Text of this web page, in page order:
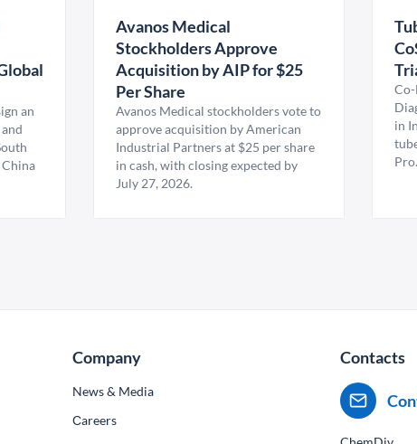
an
Avanos Medical
Stockholders Approve
Acquisition by AIP for $25
Per Share
Avanos Medical stockholders vote to
approve acquisition by American
Industrial Partners at $25 per share
in cash, with closing expected by
July 27, 2026.
in
Pro.
Company
News & Media
Сareers
Contacts